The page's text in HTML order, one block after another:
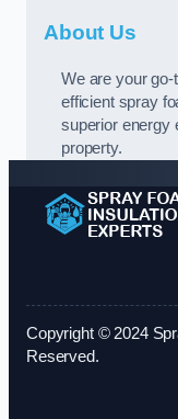
About Us
We are your go-
efficient spray
superior energy
property.
Copyright © 2024
Reserved.